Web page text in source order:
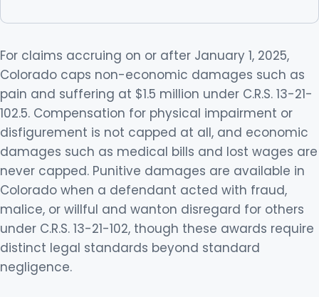
For claims accruing on or after January 1, 2025,
Colorado caps non-economic damages such as
pain and suffering at $1.5 million under C.R.S. 13-21-
102.5. Compensation for physical impairment or
disfigurement is not capped at all, and economic
damages such as medical bills and lost wages are
never capped. Punitive damages are available in
Colorado when a defendant acted with fraud,
malice, or willful and wanton disregard for others
under C.R.S. 13-21-102, though these awards require
distinct legal standards beyond standard
negligence.